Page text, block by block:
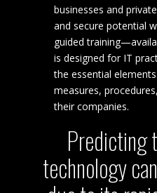
businesses and
and secure potential
guided
is designed for IT
the essential
measures,
their companies.
Predicting
technology